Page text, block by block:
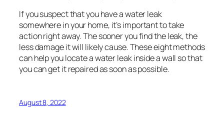
If you suspect that you have a water leak
somewhere in your home, it’s important to take
action right away. The sooner you find the leak, the
less damage it will likely cause. These eight methods
can help you locate a water leak inside a wall so that
you can get it repaired as soon as possible.
August 8, 2022